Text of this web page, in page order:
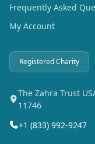
Frequently Asked
My Account
Registered Charity
The Zahra Trust
11746
+1 (833) 992-9247